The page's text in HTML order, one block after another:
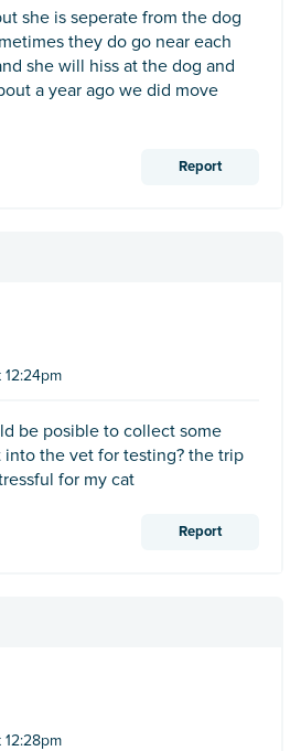
she is seperate from the dog
they do go near each
she will hiss at the dog and
a year ago we did move
Report
be posible to collect some
into the vet for testing? the trip
for my cat
Report